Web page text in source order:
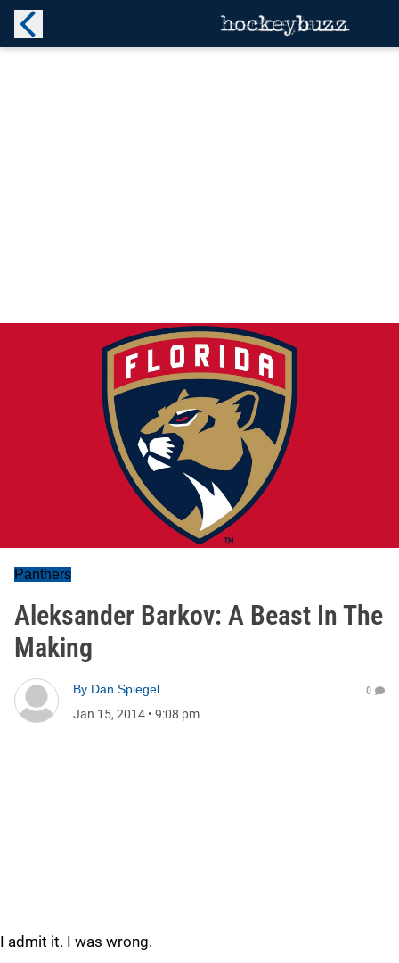
Panthers
Aleksander Barkov: A Beast In The
Making
By Dan Spiegel
Jan 15, 2014 • 9:08 pm
0
I admit it. I was wrong.